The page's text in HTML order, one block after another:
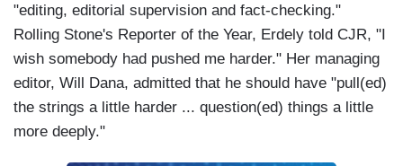
"editing, editorial supervision and fact-checking."
Rolling Stone's Reporter of the Year, Erdely told CJR, "I
wish somebody had pushed me harder." Her managing
editor, Will Dana, admitted that he should have "pull(ed)
the strings a little harder ... question(ed) things a little
more deeply."